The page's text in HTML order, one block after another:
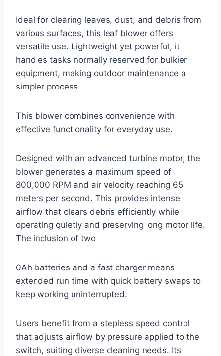
Ideal for clearing leaves, dust, and debris from
various surfaces, this leaf blower offers
versatile use. Lightweight yet powerful, it
handles tasks normally reserved for bulkier
equipment, making outdoor maintenance a
simpler process.
This blower combines convenience with
effective functionality for everyday use.
Designed with an advanced turbine motor, the
blower generates a maximum speed of
800,000 RPM and air velocity reaching 65
meters per second. This provides intense
airflow that clears debris efficiently while
operating quietly and preserving long motor life.
The inclusion of two
0Ah batteries and a fast charger means
extended run time with quick battery swaps to
keep working uninterrupted.
Users benefit from a stepless speed control
that adjusts airflow by pressure applied to the
switch, suiting diverse cleaning needs. Its